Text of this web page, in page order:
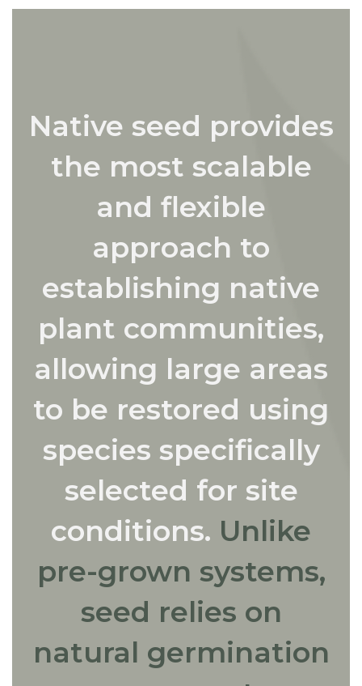
Native seed provides
the most scalable
and flexible
approach to
establishing native
plant communities,
allowing large areas
to be restored using
species specifically
selected for site
conditions. Unlike
pre-grown systems,
seed relies on
natural germination